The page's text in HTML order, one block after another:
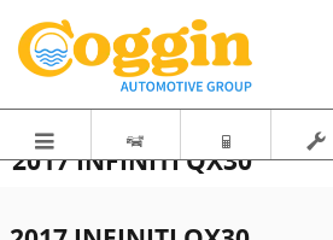
2017 INFINITI QX30